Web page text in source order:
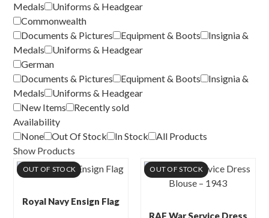
Medals
Uniforms & Headgear
Commonwealth
Documents & Pictures
Equipment & Boots
Insignia &
Medals
Uniforms & Headgear
German
Documents & Pictures
Equipment & Boots
Insignia &
Medals
Uniforms & Headgear
New Items
Recently sold
Availability
None
Out Of Stock In Stock
All Products
Show Products
OUT OF STOCK
Royal Navy Ensign Flag
OUT OF STOCK
RAF War Service Dress